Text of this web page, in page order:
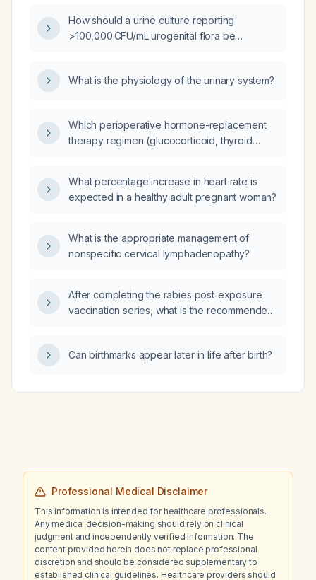
How should a urine culture reporting
>100,000 CFU/mL urogenital flora be
What is the physiology of the urinary system?
Which perioperative hormone-replacement
therapy regimen (glucocorticoid, thyroid
pituitary apoplexy undergoing surgical
decompression?
What percentage increase in heart rate is
expected in a healthy adult pregnant woman?
What is the appropriate management of
nonspecific cervical lymphadenopathy?
After completing the rabies post‑exposure
vaccination series, what is the recommended
Can birthmarks appear later in life after birth?
Professional Medical Disclaimer
This information is intended for healthcare professionals.
Any medical decision-making should rely on clinical
judgment and independently verified information. The
content provided herein does not replace professional
discretion and should be considered supplementary to
established clinical guidelines. Healthcare providers should